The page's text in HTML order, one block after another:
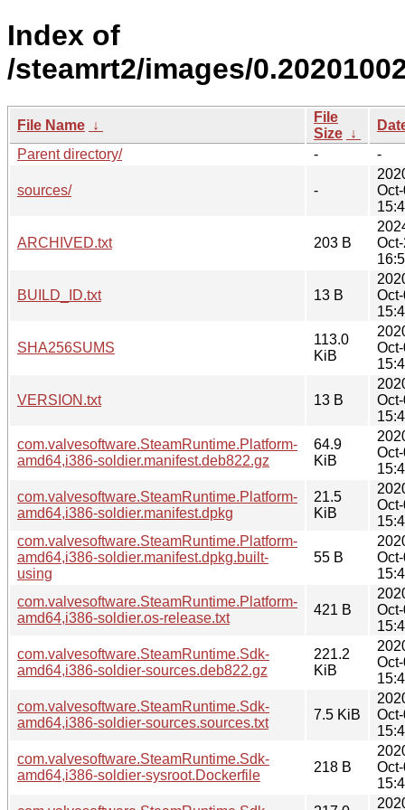
Index of
/steamrt2/images/
File Name ↓
File
Size ↓
Parent directory/
- -
sources/ -
ARCHIVED.txt 203 B
BUILD_ID.txt 13 B
SHA256SUMS
113.0
KiB
VERSION.txt 13 B
com.valvesoftware.SteamRuntime.Platform-
amd64,i386-soldier.manifest.deb822.gz
64.9
KiB
com.valvesoftware.SteamRuntime.Platform-
amd64,i386-soldier.manifest.dpkg
21.5
KiB
com.valvesoftware.SteamRuntime.Platform-
amd64,i386-soldier.manifest.dpkg.built-
using
55 B
com.valvesoftware.SteamRuntime.Platform-
amd64,i386-soldier.os-release.txt
421 B
com.valvesoftware.SteamRuntime.Sdk-
amd64,i386-soldier-sources.deb822.gz
221.2
KiB
com.valvesoftware.SteamRuntime.Sdk-
amd64,i386-soldier-sources.sources.txt
7.5 KiB
com.valvesoftware.SteamRuntime.Sdk-
amd64,i386-soldier-sysroot.Dockerfile
218 B